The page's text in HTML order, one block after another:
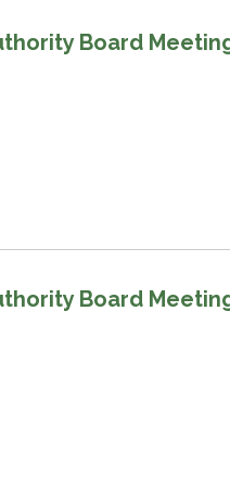
Board
Board